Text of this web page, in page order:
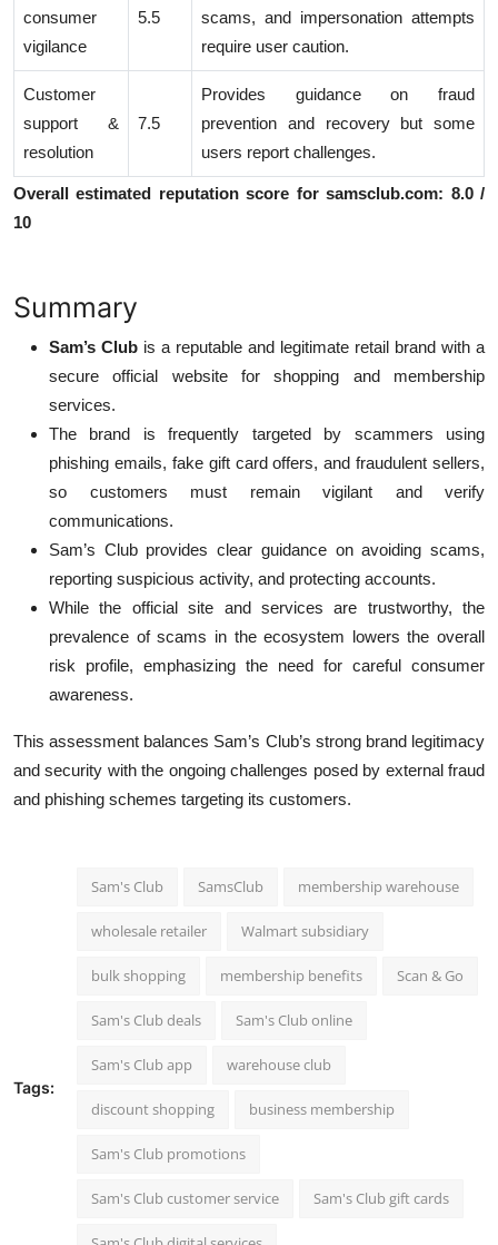
consumer
vigilance
5.5
scams, and impersonation attempts
require user caution.
Customer
support &
resolution
7.5
Provides guidance on fraud
prevention and recovery but some
users report challenges.
Overall estimated reputation score for samsclub.com: 8.0 /
10
Summary
Sam’s Club is a reputable and legitimate retail brand with a
secure official website for shopping and membership
services.
The brand is frequently targeted by scammers using
phishing emails, fake gift card offers, and fraudulent sellers,
so customers must remain vigilant and verify
communications.
Sam’s Club provides clear guidance on avoiding scams,
reporting suspicious activity, and protecting accounts.
While the official site and services are trustworthy, the
prevalence of scams in the ecosystem lowers the overall
risk profile, emphasizing the need for careful consumer
awareness.
This assessment balances Sam’s Club’s strong brand legitimacy
and security with the ongoing challenges posed by external fraud
and phishing schemes targeting its customers.
Tags:
Sam's Club SamsClub membership warehouse
wholesale retailer Walmart subsidiary
bulk shopping membership benefits Scan & Go
Sam's Club deals Sam's Club online
Sam's Club app warehouse club
discount shopping business membership
Sam's Club promotions
Sam's Club customer service Sam's Club gift cards